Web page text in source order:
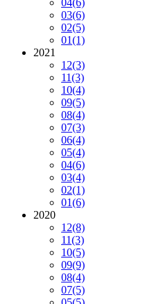
04(6)
03(6)
02(5)
01(1)
2021
12(3)
11(3)
10(4)
09(5)
08(4)
07(3)
06(4)
05(4)
04(6)
03(4)
02(1)
01(6)
2020
12(8)
11(3)
10(5)
09(9)
08(4)
07(5)